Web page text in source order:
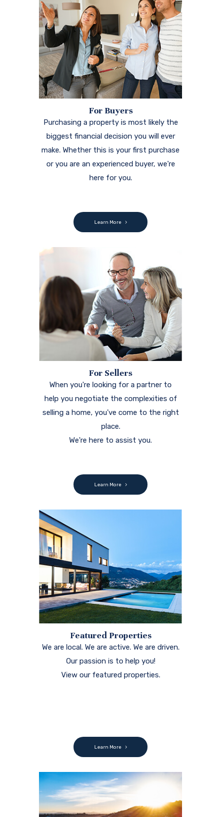
For Buyers
Purchasing a property is most likely the
biggest financial decision you will ever
make. Whether this is your first purchase
or you are an experienced buyer, we're
here for you.
Learn More
For Sellers
When you're looking for a partner to
help you negotiate the complexities of
selling a home, you've come to the right
place.
We're here to assist you.
Learn More
Featured Properties
We are local. We are active. We are driven.
Our passion is to help you!
View our featured properties.
Learn More